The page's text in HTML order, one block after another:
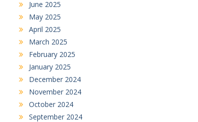
June 2025
May 2025
April 2025
March 2025
February 2025
January 2025
December 2024
November 2024
October 2024
September 2024